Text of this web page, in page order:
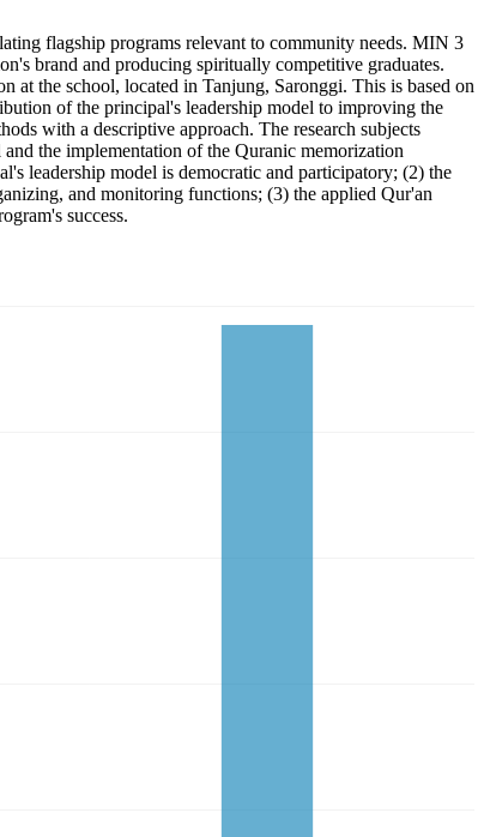
flagship programs relevant to community needs. MIN 3
brand and producing spiritually competitive graduates.
the school, located in Tanjung, Saronggi. This is based on
of the principal's leadership model to improving the
with a descriptive approach. The research subjects
the implementation of the Quranic memorization
leadership model is democratic and participatory; (2) the
and monitoring functions; (3) the applied Qur'an
success.